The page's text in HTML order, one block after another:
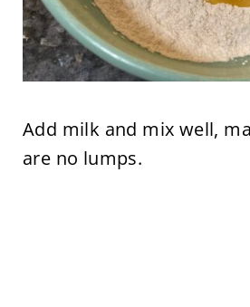
Add milk and mix well,
are no lumps.